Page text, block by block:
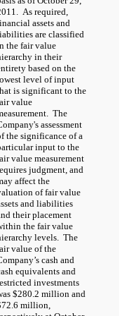
As required,
assets and
are classified
the fair value
in their
based on the
level of input
is significant to the
value
The
assessment
the significance of a
input to the
value measurement
judgment, and
affect the
of fair value
and liabilities
their placement
the fair value
levels. The
value of the
cash and
equivalents and
investments
$280.2 million and
million,